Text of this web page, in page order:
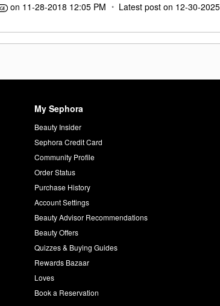
on ‎11-28-2018 12:05 PM Latest post on ‎12-30-2025
My Sephora
Beauty Insider
Sephora Credit Card
Community Profile
Order Status
Purchase History
Account Settings
Beauty Advisor Recommendations
Beauty Offers
Quizzes & Buying Guides
Rewards Bazaar
Loves
Book a Reservation